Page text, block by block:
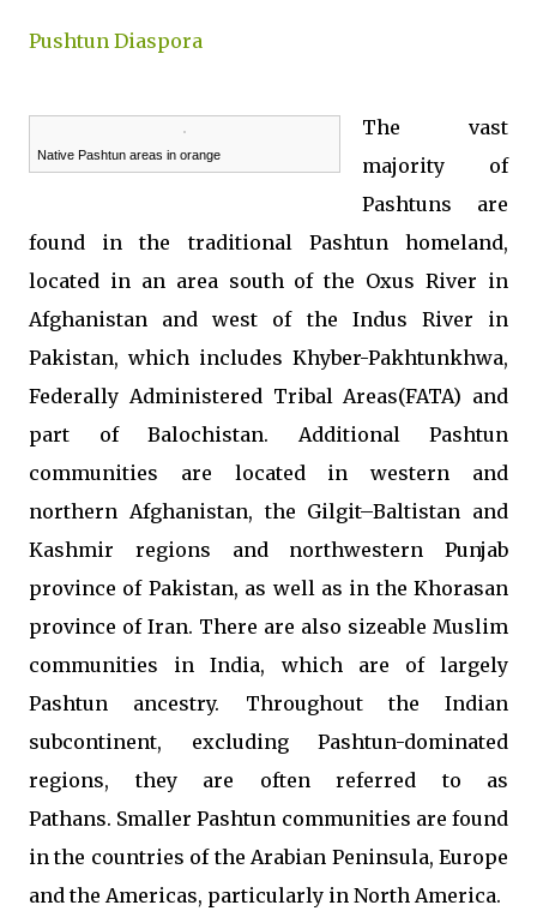
Pushtun Diaspora
Native Pashtun areas in orange
The vast
majority of
Pashtuns are
found in the traditional Pashtun homeland,
located in an area south of the Oxus River in
Afghanistan and west of the Indus River in
Pakistan, which includes Khyber-Pakhtunkhwa,
Federally Administered Tribal Areas(FATA) and
part of Balochistan. Additional Pashtun
communities are located in western and
northern Afghanistan, the Gilgit–Baltistan and
Kashmir regions and northwestern Punjab
province of Pakistan, as well as in the Khorasan
province of Iran. There are also sizeable Muslim
communities in India, which are of largely
Pashtun ancestry. Throughout the Indian
subcontinent, excluding Pashtun-dominated
regions, they are often referred to as
Pathans. Smaller Pashtun communities are found
in the countries of the Arabian Peninsula, Europe
and the Americas, particularly in North America.